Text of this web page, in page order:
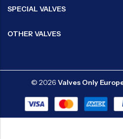
SPECIAL VALVES
OTHER VALVES
© 2026 Valves Only